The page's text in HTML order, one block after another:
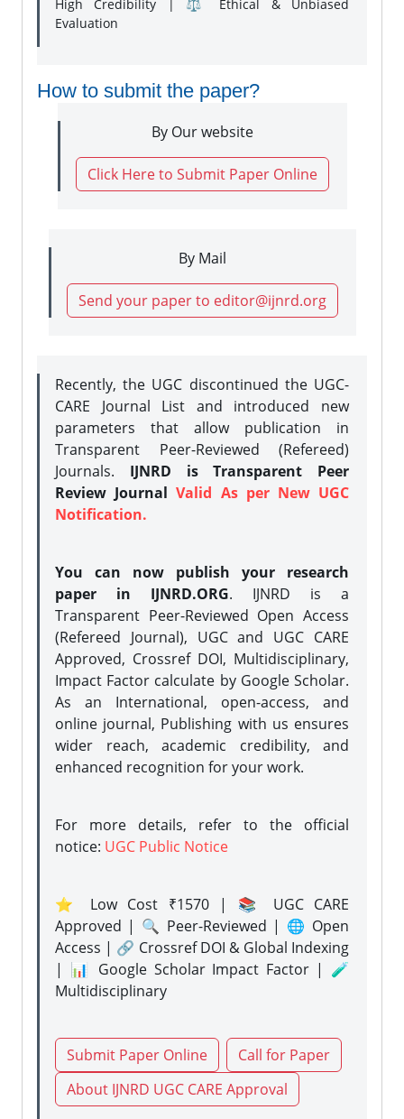
High Credibility | ⚖️ Ethical & Unbiased
Evaluation
How to submit the paper?
By Our website
Click Here to Submit Paper Online
By Mail
Send your paper to editor@ijnrd.org
Recently, the UGC discontinued the UGC-
CARE Journal List and introduced new
parameters that allow publication in
Transparent Peer-Reviewed (Refereed)
Journals. IJNRD is Transparent Peer
Review JournalValid As per New UGC
Notification.
You can now publish your research
paper in IJNRD.ORG. IJNRD is a
Transparent Peer-Reviewed Open Access
(Refereed Journal), UGC and UGC CARE
Approved, Crossref DOI, Multidisciplinary,
Impact Factor calculate by Google Scholar.
As an International, open-access, and
online journal, Publishing with us ensures
wider reach, academic credibility, and
enhanced recognition for your work.
For more details, refer to the official
notice: UGC Public Notice
⭐ Low Cost ₹1570 | 📚 UGC CARE
Approved | 🔍 Peer-Reviewed | 🌐 Open
Access | 🔗 Crossref DOI & Global Indexing
| 📊 Google Scholar Impact Factor | 🧪
Multidisciplinary
Submit Paper Online
Call for Paper
About IJNRD UGC CARE Approval